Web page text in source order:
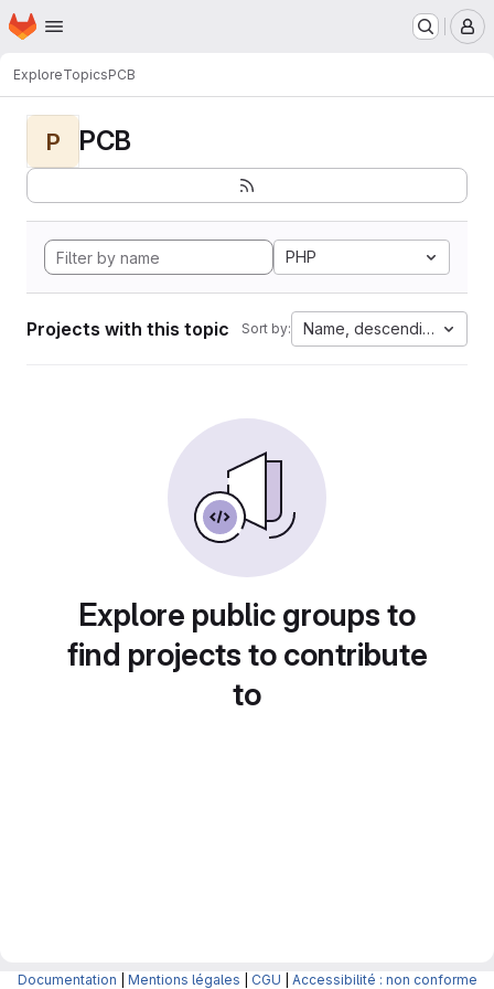
Skip to main content
Homepage
ExploreTopicsPCB
P PCB
PHP
Projects with this topic Sort by: Name, descending
Explore public groups to
find projects to contribute
to
Documentation Mentions légales CGU Accessibilité : non conforme